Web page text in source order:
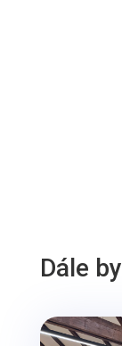
Dále